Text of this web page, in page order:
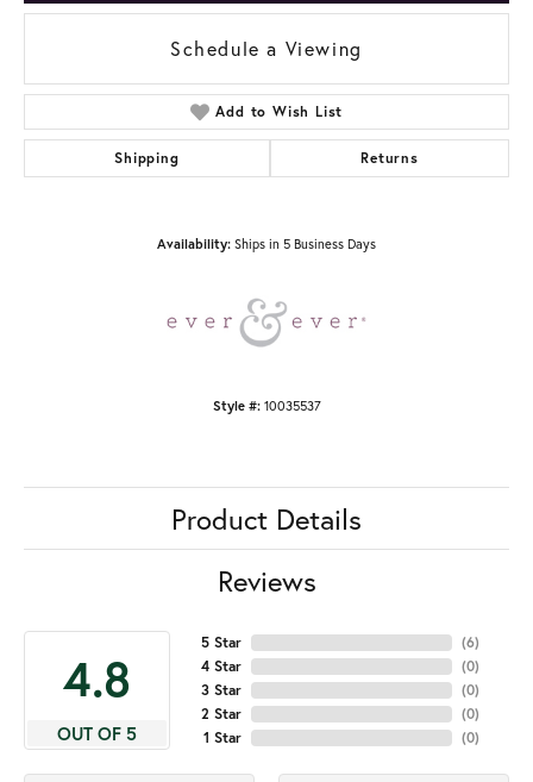
Schedule a Viewing
Add to Wish List
Shipping Returns
Availability: Ships in 5 Business Days
Style #: 10035537
Product Details
Reviews
4.8
OUT OF 5
5 Star
4 Star
3 Star
2 Star
1 Star
(6)
(0)
(0)
(0)
(0)